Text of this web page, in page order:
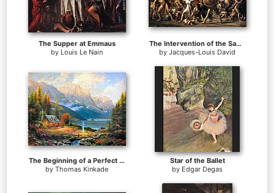
The Supper at Emmaus
by Louis Le Nain
The Intervention of the Sabine Women
by Jacques-Louis David
The Beginning of a Perfect Day
by Thomas Kinkade
Star of the Ballet
by Edgar Degas